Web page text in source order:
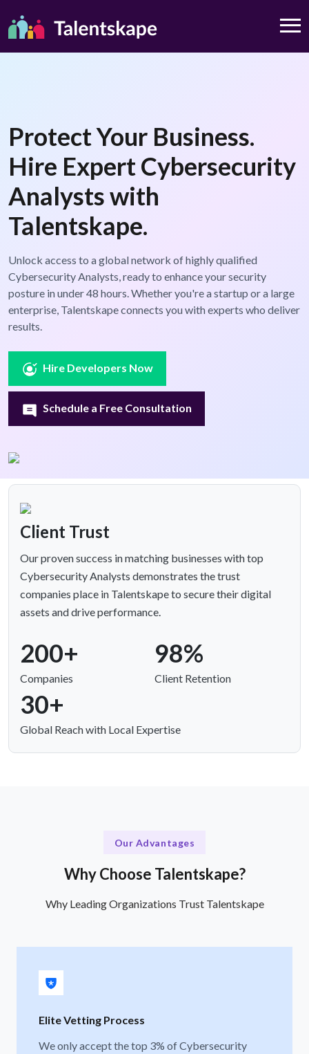
Protect Your Business.
Hire Expert Cybersecurity
Analysts with
Talentskape.
Unlock access to a global network of highly qualified
Cybersecurity Analysts, ready to enhance your security
posture in under 48 hours. Whether you're a startup or a large
enterprise, Talentskape connects you with experts who deliver
results.
Hire Developers Now
Schedule a Free Consultation
Client Trust
Our proven success in matching businesses with top
Cybersecurity Analysts demonstrates the trust
companies place in Talentskape to secure their digital
assets and drive performance.
200+
Companies
98%
Client Retention
30+
Global Reach with Local Expertise
Our Advantages
Why Choose Talentskape?
Why Leading Organizations Trust Talentskape
Elite Vetting Process
We only accept the top 3% of Cybersecurity